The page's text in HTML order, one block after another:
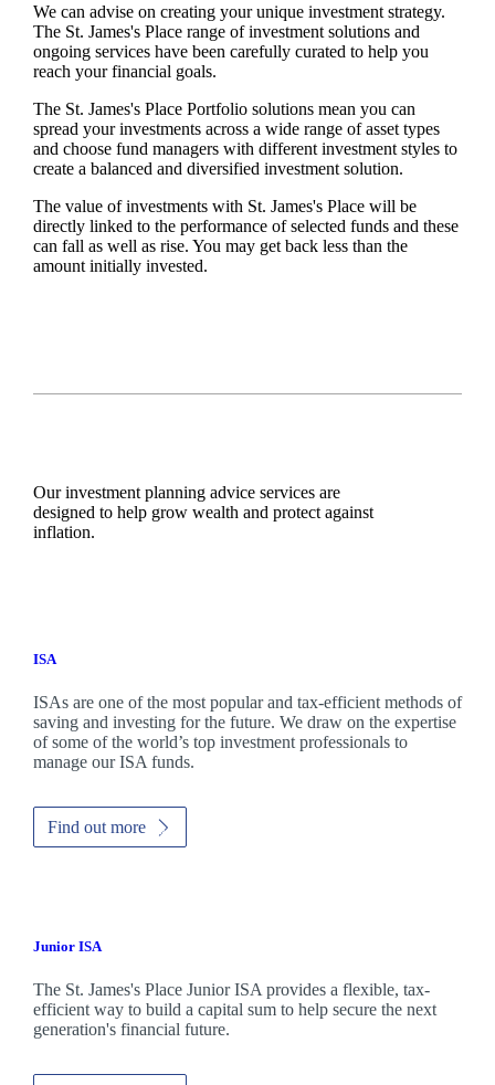
We can advise on creating your unique investment strategy.
The St. James'sPlace range of investment solutions and
ongoing services have been carefully curated to help you
reach your financial goals.
The St. James'sPlace Portfolio solutions mean you can
spread your investments across a wide range of asset types
and choose fund managers with different investment styles to
create a balanced and diversified investment solution.
The value of investments with St. James'sPlace will be
directly linked to the performance of selected funds and these
can fall as well as rise. You may get back less than the
amount initially invested.
Our investment planning advice services are
designed to help grow wealth and protect against
inflation.
ISA
ISAs are one of the most popular and tax-efficient methods of
saving and investing for the future. We draw on the expertise
of some of the world’s top investment professionals to
manage our ISA funds.
Find out more
Junior ISA
The St. James'sPlace Junior ISA provides a flexible, tax-
efficient way to build a capital sum to help secure the next
generation's financial future.